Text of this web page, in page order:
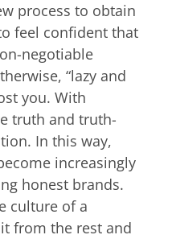
process to obtain
feel confident that
negotiable
“lazy and
you. With
truth and truth-
In this way,
increasingly
honest brands.
culture of a
from the rest and